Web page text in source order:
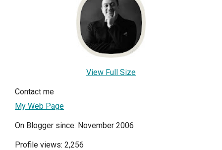
View Full Size
Contact me
My Web Page
On Blogger since: November 2006
Profile views: 2,256